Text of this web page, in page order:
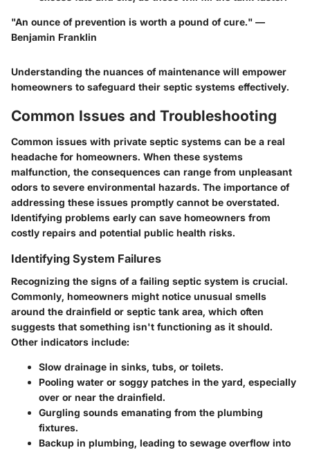
"An ounce of prevention is worth a pound of cure." —
Benjamin Franklin
Understanding the nuances of maintenance will empower
homeowners to safeguard their septic systems effectively.
Common Issues and Troubleshooting
Common issues with private septic systems can be a real
headache for homeowners. When these systems
malfunction, the consequences can range from unpleasant
odors to severe environmental hazards. The importance of
addressing these issues promptly cannot be overstated.
Identifying problems early can save homeowners from
costly repairs and potential public health risks.
Identifying System Failures
Recognizing the signs of a failing septic system is crucial.
Commonly, homeowners might notice unusual smells
around the drainfield or septic tank area, which often
suggests that something isn't functioning as it should.
Other indicators include:
Slow drainage in sinks, tubs, or toilets.
Pooling water or soggy patches in the yard, especially
over or near the drainfield.
Gurgling sounds emanating from the plumbing
fixtures.
Backup in plumbing, leading to sewage overflow into